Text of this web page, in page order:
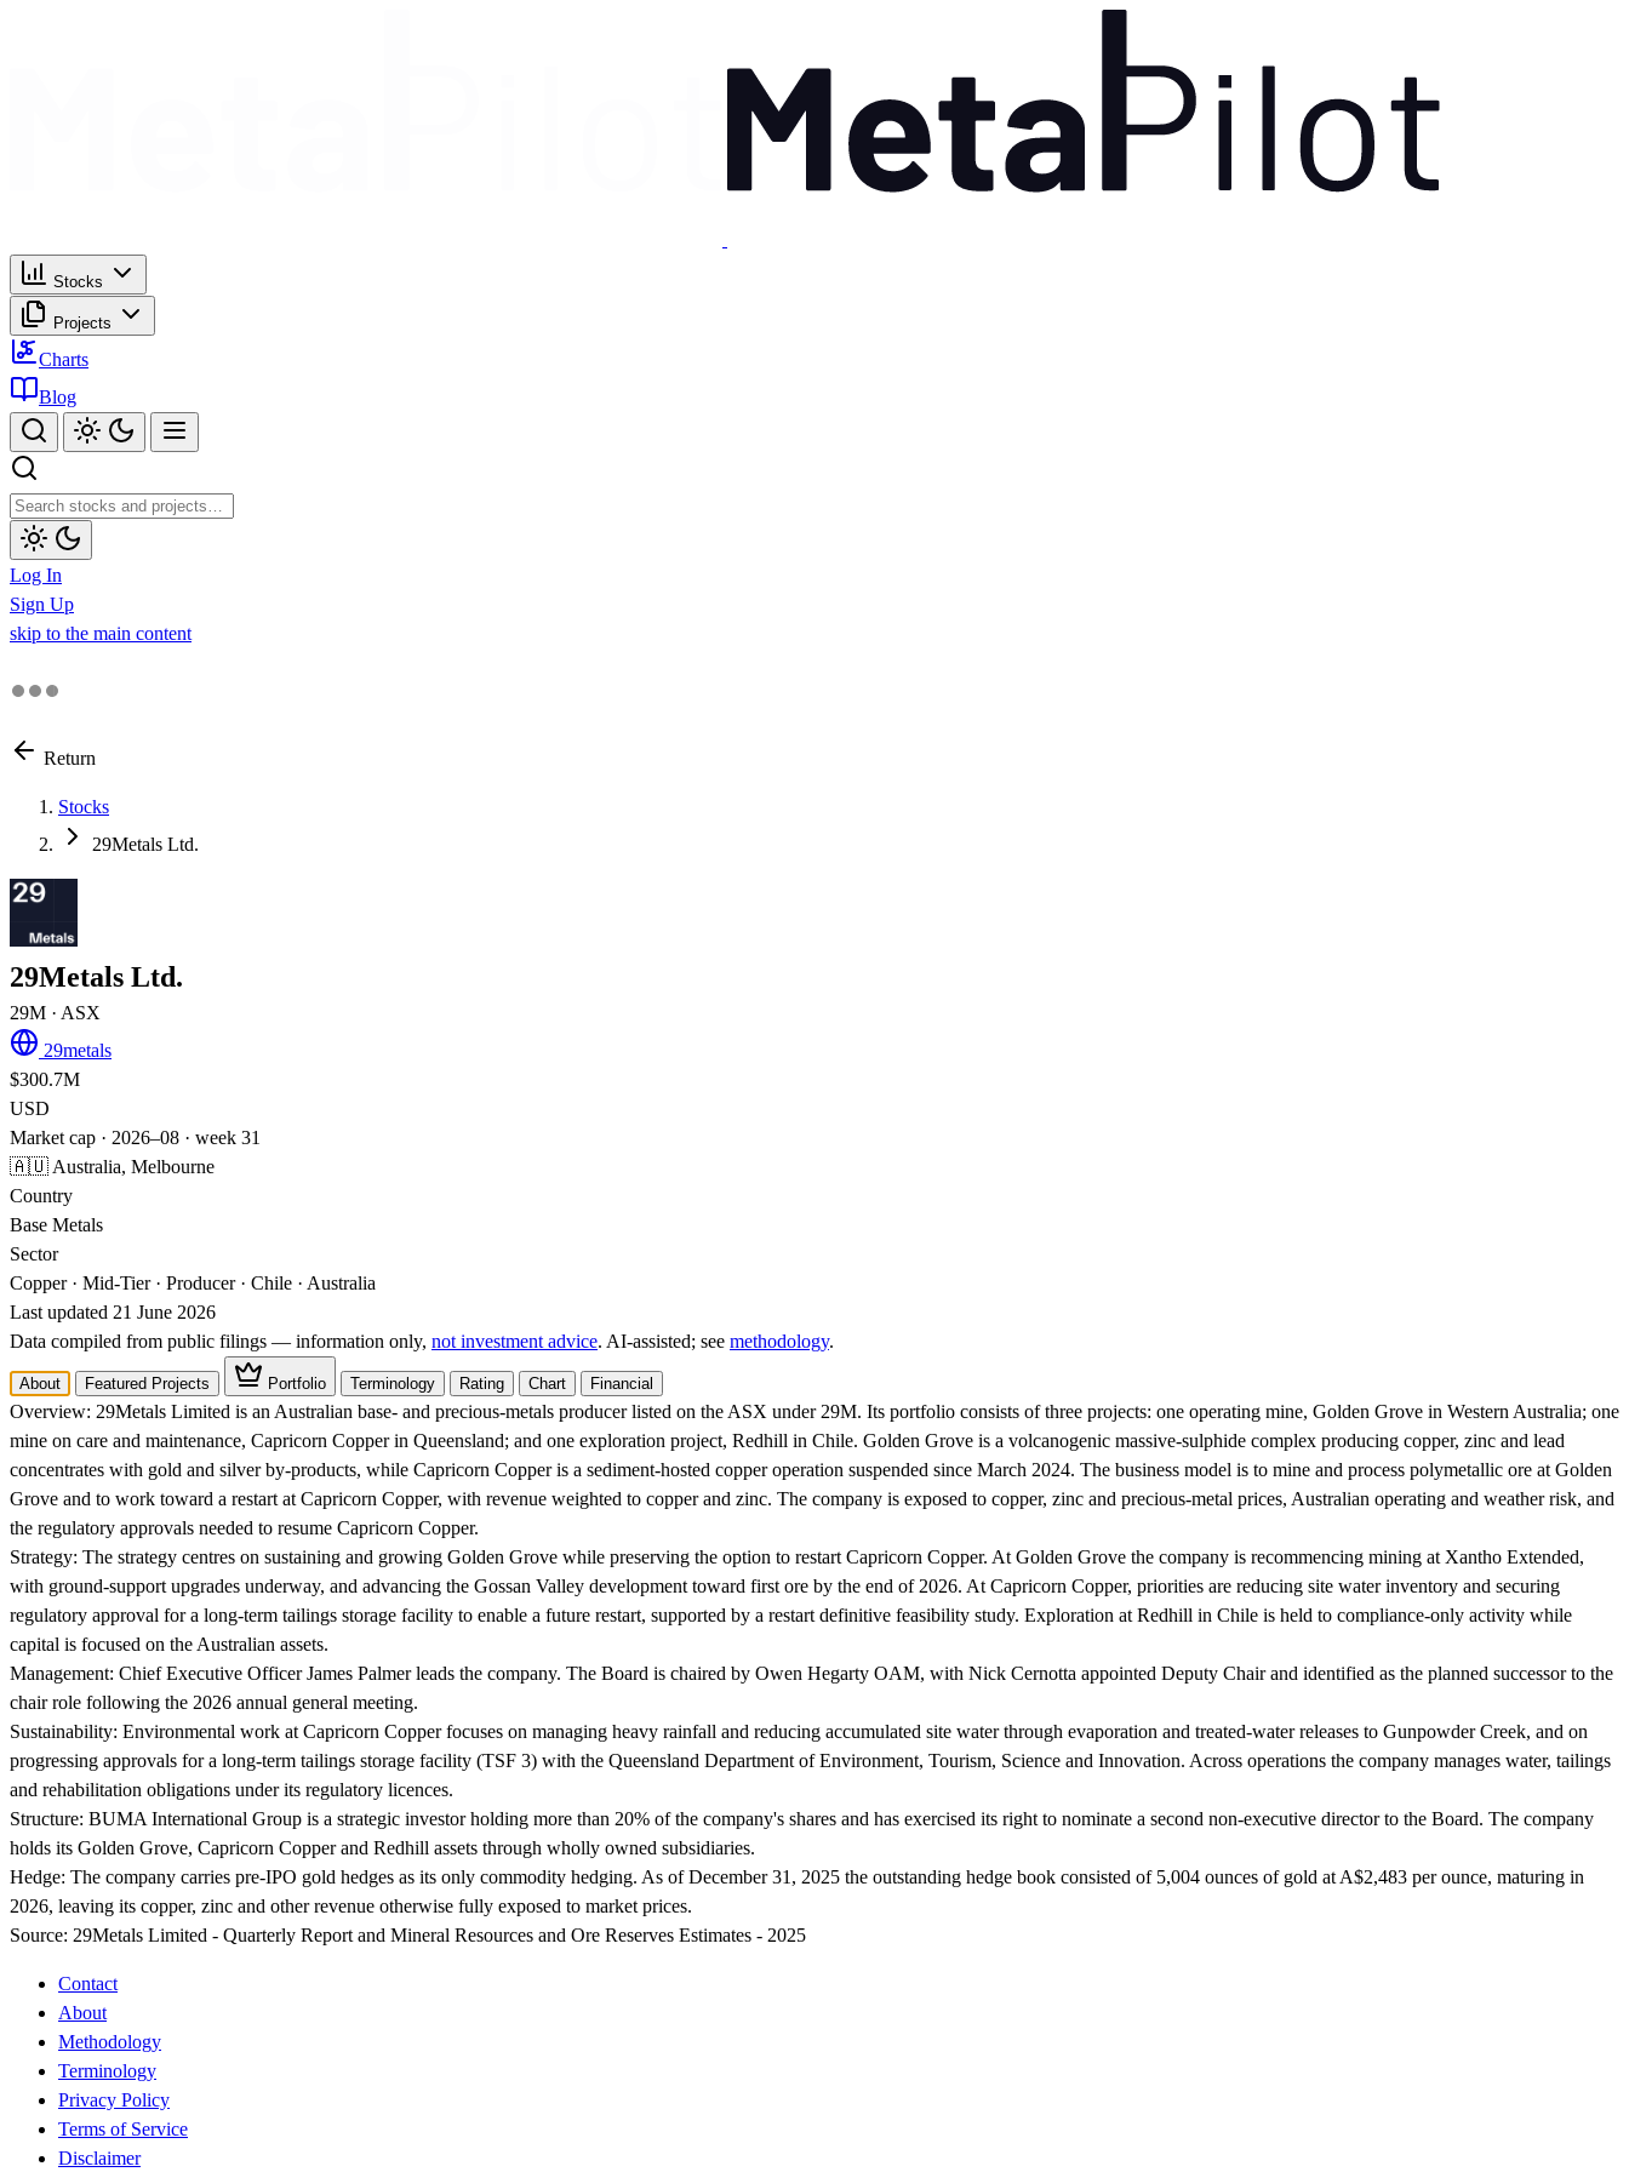
Stocks
Projects
Charts
Blog
Log In
Sign Up
skip to the main content
Return
Stocks
29Metals Ltd.
29Metals Ltd.
29M · ASX
29metals
$300.7M
USD
Market cap · 2026–08 · week 31
🇦🇺 Australia, Melbourne
Country
Base Metals
Sector
Copper · Mid-Tier · Producer · Chile · Australia
Last updated 21 June 2026
Data compiled from public filings — information only, not investment advice. AI‑assisted; see methodology.
About Featured Projects Portfolio Terminology Rating Chart Financial
Overview: 29Metals Limited is an Australian base- and precious-metals producer listed on the ASX under 29M. Its portfolio consists of three projects: one operating mine, Golden Grove in Western Australia; one
mine on care and maintenance, Capricorn Copper in Queensland; and one exploration project, Redhill in Chile. Golden Grove is a volcanogenic massive-sulphide complex producing copper, zinc and lead
concentrates with gold and silver by-products, while Capricorn Copper is a sediment-hosted copper operation suspended since March 2024. The business model is to mine and process polymetallic ore at Golden
Grove and to work toward a restart at Capricorn Copper, with revenue weighted to copper and zinc. The company is exposed to copper, zinc and precious-metal prices, Australian operating and weather risk, and
the regulatory approvals needed to resume Capricorn Copper.
Strategy: The strategy centres on sustaining and growing Golden Grove while preserving the option to restart Capricorn Copper. At Golden Grove the company is recommencing mining at Xantho Extended,
with ground-support upgrades underway, and advancing the Gossan Valley development toward first ore by the end of 2026. At Capricorn Copper, priorities are reducing site water inventory and securing
regulatory approval for a long-term tailings storage facility to enable a future restart, supported by a restart definitive feasibility study. Exploration at Redhill in Chile is held to compliance-only activity while
capital is focused on the Australian assets.
Management: Chief Executive Officer James Palmer leads the company. The Board is chaired by Owen Hegarty OAM, with Nick Cernotta appointed Deputy Chair and identified as the planned successor to the
chair role following the 2026 annual general meeting.
Sustainability: Environmental work at Capricorn Copper focuses on managing heavy rainfall and reducing accumulated site water through evaporation and treated-water releases to Gunpowder Creek, and on
progressing approvals for a long-term tailings storage facility (TSF 3) with the Queensland Department of Environment, Tourism, Science and Innovation. Across operations the company manages water, tailings
and rehabilitation obligations under its regulatory licences.
Structure: BUMA International Group is a strategic investor holding more than 20% of the company's shares and has exercised its right to nominate a second non-executive director to the Board. The company
holds its Golden Grove, Capricorn Copper and Redhill assets through wholly owned subsidiaries.
Hedge: The company carries pre-IPO gold hedges as its only commodity hedging. As of December 31, 2025 the outstanding hedge book consisted of 5,004 ounces of gold at A$2,483 per ounce, maturing in
2026, leaving its copper, zinc and other revenue otherwise fully exposed to market prices.
Source: 29Metals Limited - Quarterly Report and Mineral Resources and Ore Reserves Estimates - 2025
Contact
About
Methodology
Terminology
Privacy Policy
Terms of Service
Disclaimer